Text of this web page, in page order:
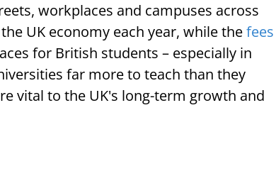
workplaces and campuses across
UK economy each year, while thefees
for British students – especially in
far more to teach than they
vital to the UK's long-term growth and